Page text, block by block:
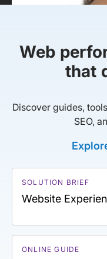
Web
that
Discover guides,
SEO,
SOLUTION BRIEF
Website
ONLINE GUIDE